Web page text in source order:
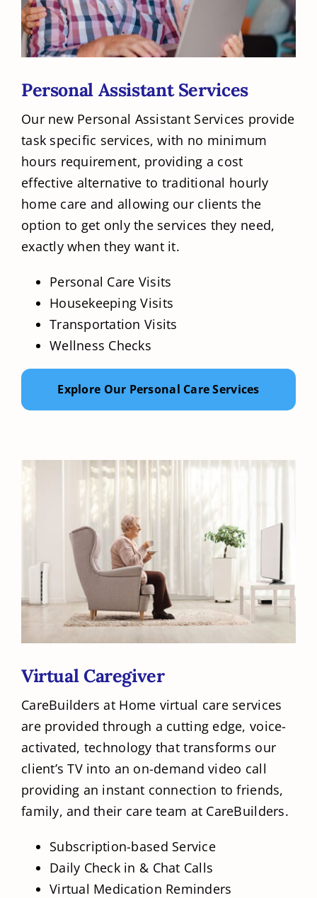
Personal Assistant Services
Our new Personal Assistant Services provide
task specific services, with no minimum
hours requirement, providing a cost
effective alternative to traditional hourly
home care and allowing our clients the
option to get only the services they need,
exactly when they want it.
Personal Care Visits
Housekeeping Visits
Transportation Visits
Wellness Checks
Explore Our Personal Care Services
Virtual Caregiver
CareBuilders at Home virtual care services
are provided through a cutting edge, voice-
activated, technology that transforms our
client’s TV into an on-demand video call
providing an instant connection to friends,
family, and their care team at CareBuilders.
Subscription-based Service
Daily Check in & Chat Calls
Virtual Medication Reminders